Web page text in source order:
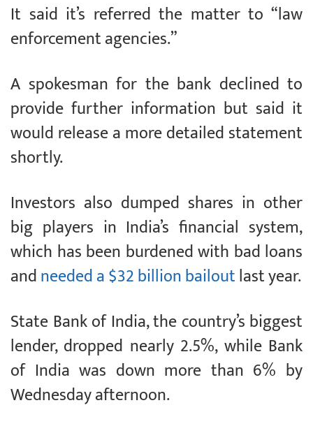
It said it’s referred the matter to “law
enforcement agencies.”
A spokesman for the bank declined to
provide further information but said it
would release a more detailed statement
shortly.
Investors also dumped shares in other
big players in India’s financial system,
which has been burdened with bad loans
andneeded a $32 billion bailoutlast year.
State Bank of India, the country’s biggest
lender, dropped nearly 2.5%, while Bank
of India was down more than 6% by
Wednesday afternoon.